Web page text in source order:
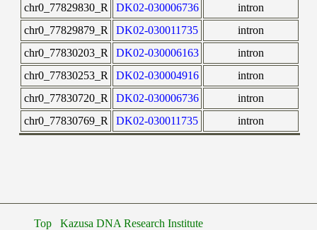
chr0_77829830_R
DK02-030006736
intron
chr0_77829879_R
DK02-030011735
intron
chr0_77830203_R
DK02-030006163
intron
chr0_77830253_R
DK02-030004916
intron
chr0_77830720_R
DK02-030006736
intron
chr0_77830769_R
DK02-030011735 intron
Top Kazusa DNA Research Institute